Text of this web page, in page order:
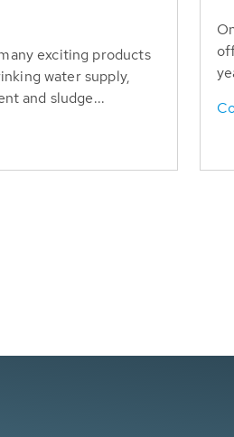
exciting products
water supply,
and sludge...